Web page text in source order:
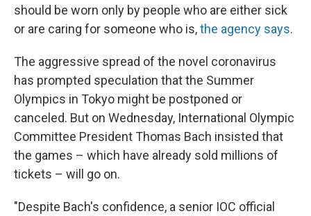
should be worn only by people who are either sick
or are caring for someone who is,the agency says.
The aggressive spread of the novel coronavirus
has prompted speculation that the Summer
Olympics in Tokyo might be postponed or
canceled. But on Wednesday, International Olympic
Committee President Thomas Bach insisted that
the games – which have already sold millions of
tickets – will go on.
"Despite Bach's confidence, a senior IOC official